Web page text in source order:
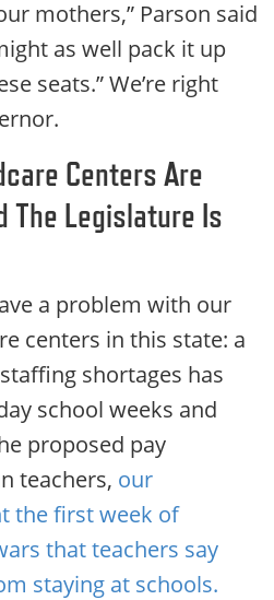
mothers,” Parson said
as well pack it up
seats.” We’re right
Centers Are
The Legislature Is
a problem with our
centers in this state: a
shortages has
school weeks and
proposed pay
teachers, our
the first week of
that teachers say
staying at schools.